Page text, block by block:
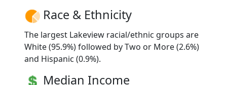
Race & Ethnicity
The largest Lakeview racial/ethnic groups are
White (95.9%) followed by Two or More (2.6%)
and Hispanic (0.9%).
Median Income